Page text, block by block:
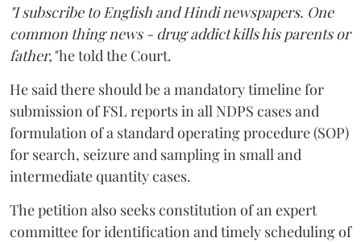
"I subscribe to English and Hindi newspapers. One
common thing news - drug addict kills his parents or
father,"he told the Court.
He said there should be a mandatory timeline for
submission of FSL reports in all NDPS cases and
formulation of a standard operating procedure (SOP)
for search, seizure and sampling in small and
intermediate quantity cases.
The petition also seeks constitution of an expert
committee for identification and timely scheduling of